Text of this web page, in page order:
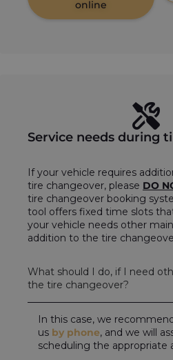
online
Service needs during
If your vehicle requires
tire changeover, please DO
tire changeover booking
tool offers fixed time slots
your vehicle needs other
addition to the tire
What should I do, if I need
the tire changeover?
In this case, we
us by phone, and we will
scheduling the appropriate